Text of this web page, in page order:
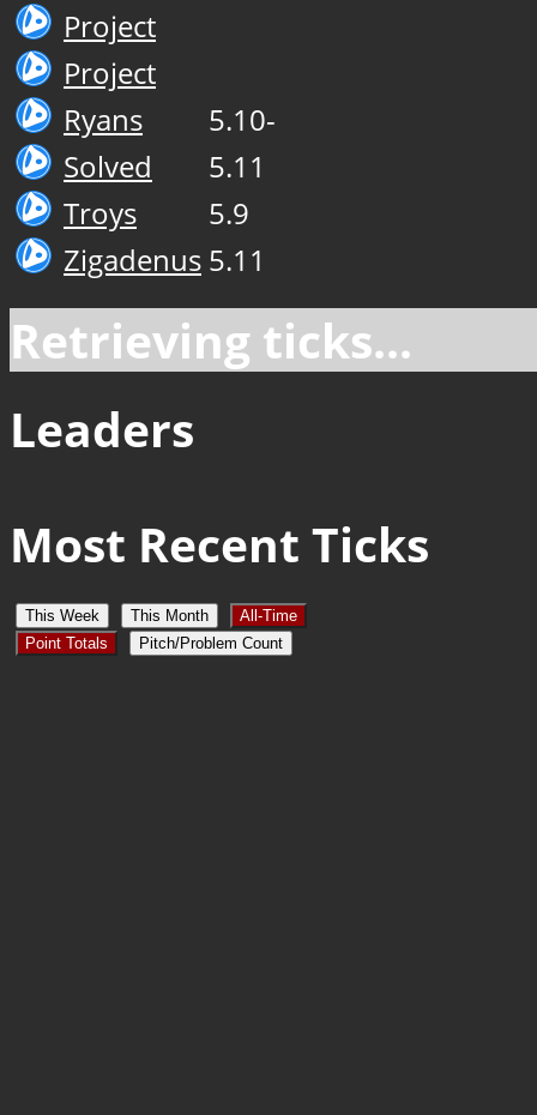
Project
Project
Ryans
5.10-
Solved
5.11
Troys
5.9
Zigadenus 5.11
Retrieving ticks...
Leaders
Most Recent Ticks
This Week This Month
All-Time
Point Totals
Pitch/Problem Count